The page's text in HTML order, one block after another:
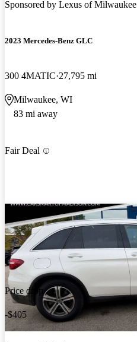
Sponsored by Lexus of Milwaukee
2023 Mercedes-Benz GLC
300 4MATIC 27,795 mi
Milwaukee, WI
83 mi away
Fair Deal
Price drop
-$405